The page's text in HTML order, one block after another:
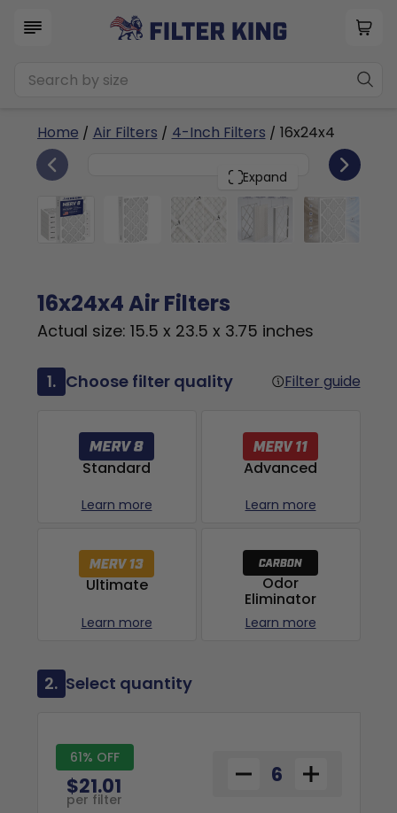
Home / Air Filters / 4-Inch Filters / 16x24x4
Expand
16x24x4 6
16x24x4 Air Filters
Actual size: 15.5 x 23.5 x 3.75 inches
1. Choose filter quality Filter guide
Standard
Learn more
Advanced
Learn more
Ultimate
Learn more
Odor
Eliminator
Learn more
2. Select quantity
61% OFF
$21.01
per filter